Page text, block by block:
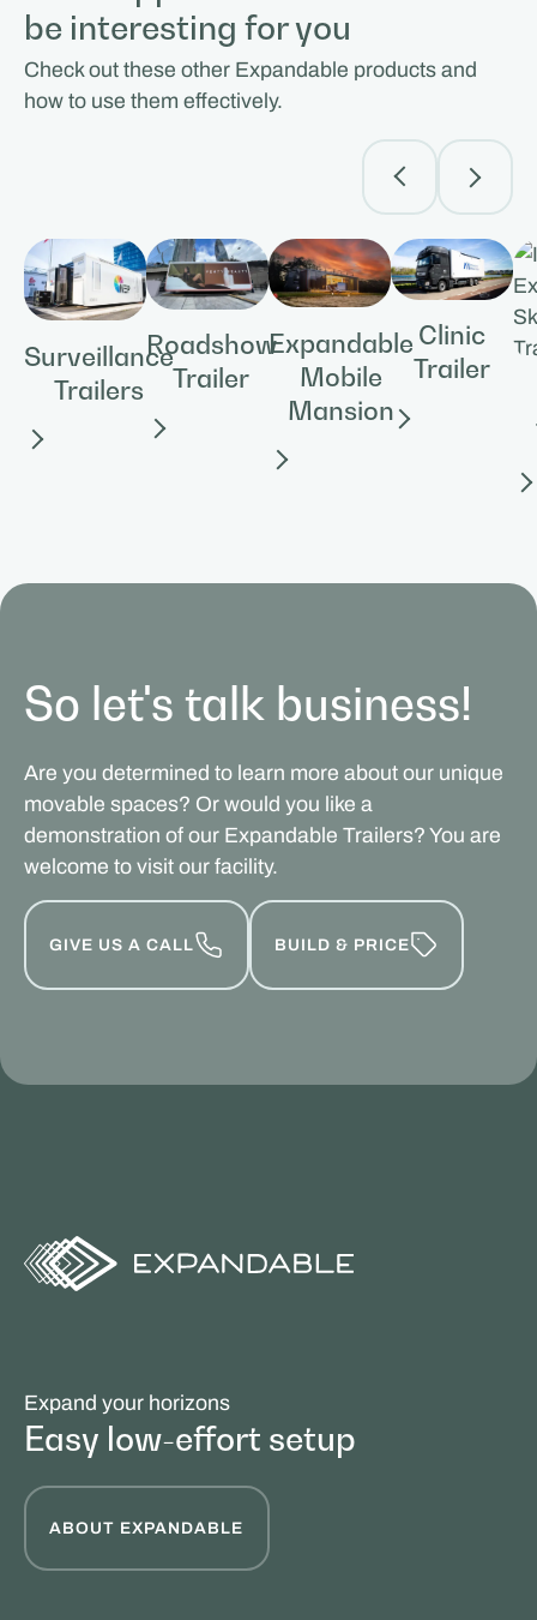
be interesting for you
Check out these other Expandable products and
how to use them effectively.
Surveillance
Trailers
Roadshow
Trailer
Expandable
Mobile
Mansion
Clinic
Trailer
So let's talk business!
Are you determined to learn more about our unique
movable spaces? Or would you like a
demonstration of our Expandable Trailers? You are
welcome to visit our facility.
GIVE US A CALL BUILD & PRICE
Expand your horizons
Easy low-effort setup
ABOUT EXPANDABLE